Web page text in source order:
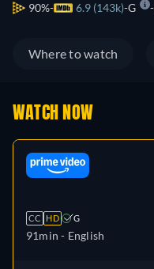
90% 6.9 (143k) G
Where to watch
WATCH NOW
CC HD G
91min - English